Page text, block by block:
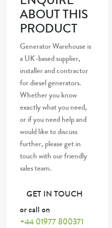
ABOUT THIS
PRODUCT
Generator Warehouse is
a UK-based supplier,
installer and contractor
for diesel generators.
Whether you know
exactly what you need,
or if you need help and
would like to discuss
further, please get in
touch with our friendly
sales team.
GET IN TOUCH
or call on
+44 01977 800371